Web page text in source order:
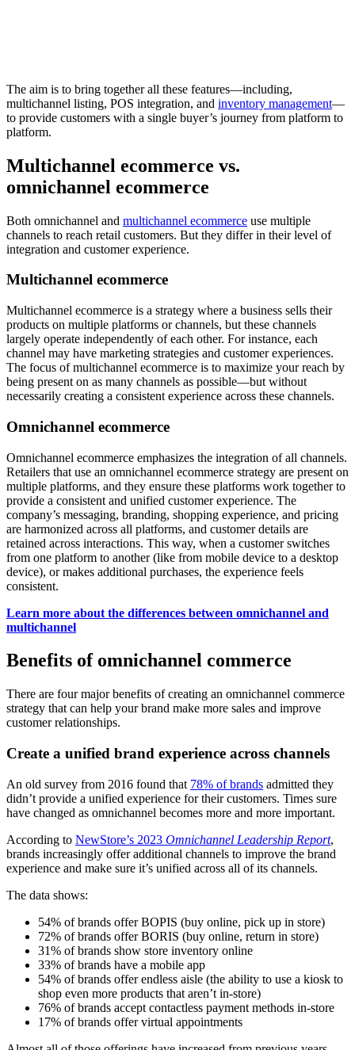
The aim is to bring together all these features—including,
multichannel listing, POS integration, and inventory management—
to provide customers with a single buyer’s journey from platform to
platform.
Multichannel ecommerce vs.
omnichannel ecommerce
Both omnichannel and multichannel ecommerce use multiple
channels to reach retail customers. But they differ in their level of
integration and customer experience.
Multichannel ecommerce
Multichannel ecommerce is a strategy where a business sells their
products on multiple platforms or channels, but these channels
largely operate independently of each other. For instance, each
channel may have marketing strategies and customer experiences.
The focus of multichannel ecommerce is to maximize your reach by
being present on as many channels as possible—but without
necessarily creating a consistent experience across these channels.
Omnichannel ecommerce
Omnichannel ecommerce emphasizes the integration of all channels.
Retailers that use an omnichannel ecommerce strategy are present on
multiple platforms, and they ensure these platforms work together to
provide a consistent and unified customer experience. The
company’s messaging, branding, shopping experience, and pricing
are harmonized across all platforms, and customer details are
retained across interactions. This way, when a customer switches
from one platform to another (like from mobile device to a desktop
device), or makes additional purchases, the experience feels
consistent.
Learn more about the differences between omnichannel and
multichannel
Benefits of omnichannel commerce
There are four major benefits of creating an omnichannel commerce
strategy that can help your brand make more sales and improve
customer relationships.
Create a unified brand experience across channels
An old survey from 2016 found that 78% of brands admitted they
didn’t provide a unified experience for their customers. Times sure
have changed as omnichannel becomes more and more important.
According to NewStore’s 2023 Omnichannel Leadership Report,
brands increasingly offer additional channels to improve the brand
experience and make sure it’s unified across all of its channels.
The data shows:
54% of brands offer BOPIS (buy online, pick up in store)
72% of brands offer BORIS (buy online, return in store)
31% of brands show store inventory online
33% of brands have a mobile app
54% of brands offer endless aisle (the ability to use a kiosk to
shop even more products that aren’t in-store)
76% of brands accept contactless payment methods in-store
17% of brands offer virtual appointments